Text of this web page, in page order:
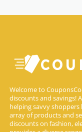
Welcome to
discounts and savings!
helping savvy shoppers
array of products and
discounts on fashion,